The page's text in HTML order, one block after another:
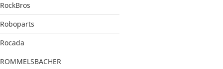
RockBros
Roboparts
Rocada
ROMMELSBACHER